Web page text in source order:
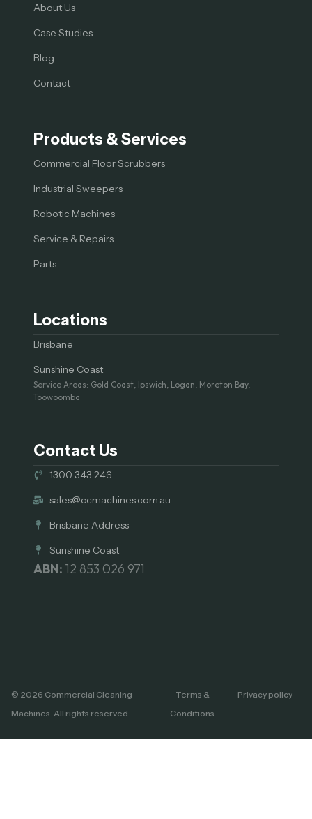
About Us
Case Studies
Blog
Contact
Products & Services
Commercial Floor Scrubbers
Industrial Sweepers
Robotic Machines
Service & Repairs
Parts
Locations
Brisbane
Sunshine Coast
Service Areas: Gold Coast, Ipswich, Logan, Moreton Bay,
Toowoomba
Contact Us
1300 343 246
sales@ccmachines.com.au
Brisbane Address
Sunshine Coast
ABN: 12 853 026 971
© 2026 Commercial Cleaning
Machines. All rights reserved.
Terms &
Conditions
Privacy policy